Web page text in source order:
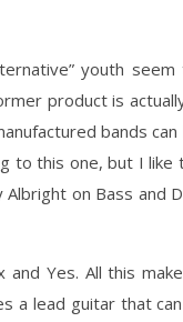
youth
product is
bands can
to this one, but I like
on Bass and
Yes. All this
a lead guitar that